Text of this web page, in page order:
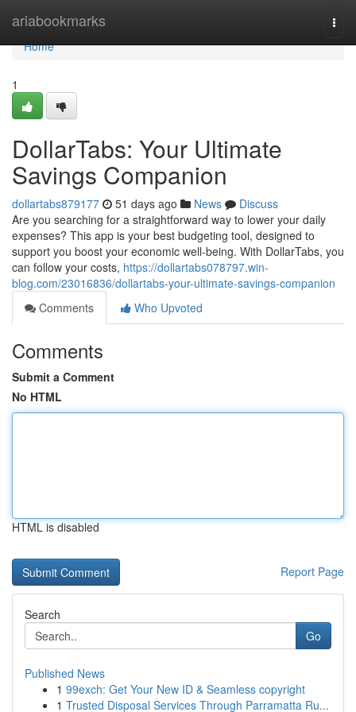
ariabookmarks
Home
Home
1
DollarTabs: Your Ultimate
Savings Companion
dollartabs879177 51 days ago News
Discuss
Are you searching for a straightforward way to lower your daily
expenses? This app is your best budgeting tool, designed to
support you boost your economic well-being. With DollarTabs, you
can follow your costs, https://dollartabs078797.win-
blog.com/23016836/dollartabs-your-ultimate-savings-companion
Comments
Who Upvoted
Comments
Submit a Comment
No HTML
HTML is disabled
Report Page
Search
Go
Published News
1 99exch: Get Your New ID & Seamless copyright
1 Trusted Disposal Services Through Parramatta Ru...